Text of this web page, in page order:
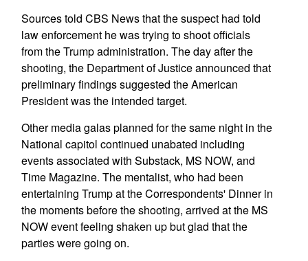
Sources told CBS News that the suspect had told
law enforcement he was trying to shoot officials
from the Trump administration. The day after the
shooting, the Department of Justice announced that
preliminary findings suggested the American
President was the intended target.
Other media galas planned for the same night in the
National capitol continued unabated including
events associated with Substack, MS NOW, and
Time Magazine. The mentalist, who had been
entertaining Trump at the Correspondents' Dinner in
the moments before the shooting, arrived at the MS
NOW event feeling shaken up but glad that the
parties were going on.